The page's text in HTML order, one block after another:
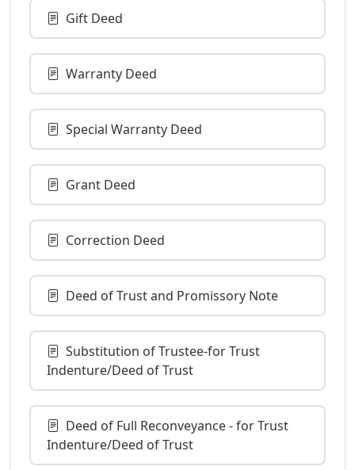
Gift Deed
Warranty Deed
Special Warranty Deed
Grant Deed
Correction Deed
Deed of Trust and Promissory Note
Substitution of Trustee-for Trust
Indenture/Deed of Trust
Deed of Full Reconveyance - for Trust
Indenture/Deed of Trust